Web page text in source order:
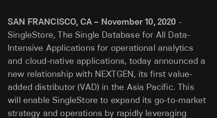
SAN FRANCISCO, CA – November 10, 2020 -
SingleStore, The Single Database for All Data-
Intensive Applications for operational analytics
and cloud-native applications, today announced a
new relationship with NEXTGEN, its first value-
added distributor (VAD) in the Asia Pacific. This
will enable SingleStore to expand its go-to-market
strategy and operations by rapidly leveraging